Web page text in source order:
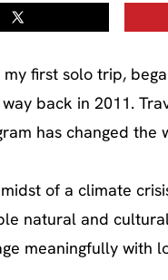
first solo trip,
back in 2011.
has changed the
of a climate
natural and
meaningfully with